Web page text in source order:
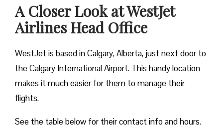
A Closer Look at WestJet
Airlines Head Office
WestJet is based in Calgary, Alberta, just next door to
the Calgary International Airport. This handy location
makes it much easier for them to manage their
flights.
See the table below for their contact info and hours.